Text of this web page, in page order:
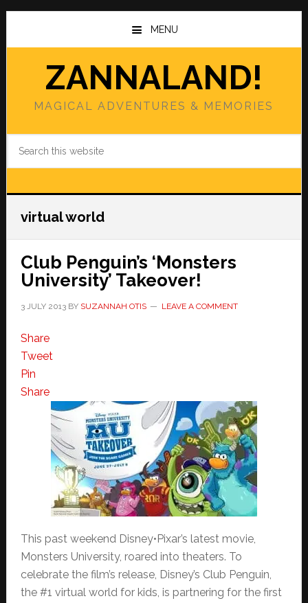
Skip
main
Skip
primary
MENU
ZANNALAND!
MAGICAL ADVENTURES & MEMORIES
virtual world
Club Penguin’s ‘Monsters
University’ Takeover!
3 JULY 2013BY SUZANNAH OTIS LEAVE A COMMENT
Share
Tweet
Pin
Share
This past weekend Disney•Pixar’s latest movie,
Monsters University, roared into theaters. To
celebrate the film’s release, Disney’s Club Penguin,
the #1 virtual world for kids, is partnering for the first